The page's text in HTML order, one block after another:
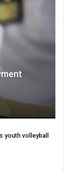
youth volleyball